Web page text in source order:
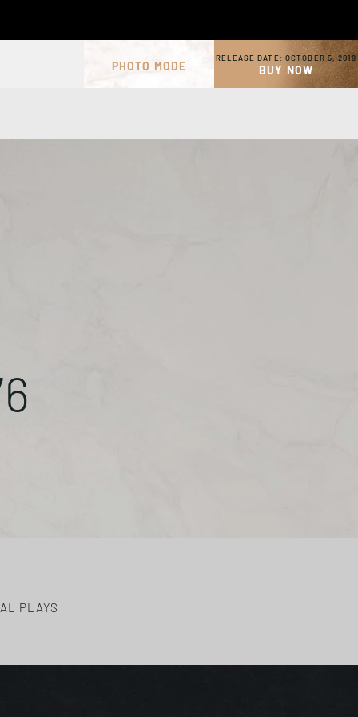
PHOTO MODE
RELEASE DATE: OCTOBER 5, 2018
BUY NOW
PLAYS